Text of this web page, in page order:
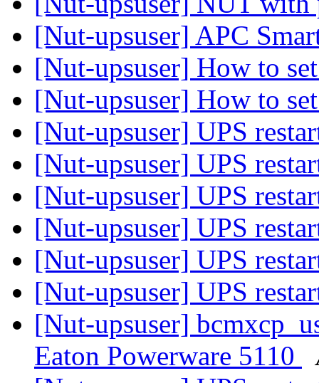
[Nut-upsuser] APC
[Nut-upsuser] How to
[Nut-upsuser] How to
[Nut-upsuser] UPS
[Nut-upsuser] UPS
[Nut-upsuser] UPS
[Nut-upsuser] UPS
[Nut-upsuser] UPS
[Nut-upsuser] UPS
[Nut-upsuser]
Eaton Powerware 5110